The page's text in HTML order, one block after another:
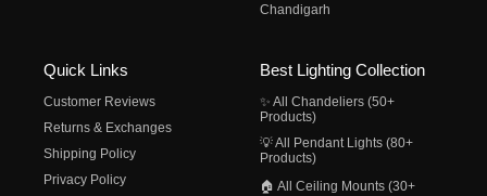
Chandigarh
Quick Links
Customer Reviews
Returns & Exchanges
Shipping Policy
Privacy Policy
Best Lighting Collection
✨ All Chandeliers (50+
Products)
💡 All Pendant Lights (80+
Products)
🏠 All Ceiling Mounts (30+